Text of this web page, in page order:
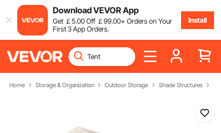
Download VEVOR App
Get ￡5.00Off ￡99.00+ Orders on Your
First 3 App Orders.
Install
Home Storage & Organization Outdoor Storage Shade Structures